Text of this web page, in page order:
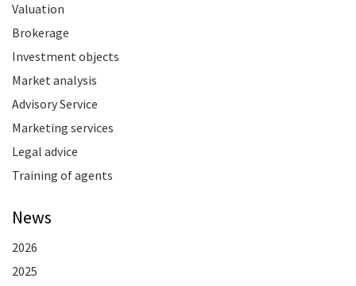
Valuation
Brokerage
Investment objects
Market analysis
Advisory Service
Marketing services
Legal advice
Training of agents
News
2026
2025